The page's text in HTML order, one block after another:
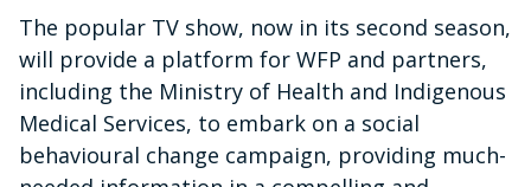
The popular TV show, now in its second season,
will provide a platform for WFP and partners,
including the Ministry of Health and Indigenous
Medical Services, to embark on a social
behavioural change campaign, providing much-